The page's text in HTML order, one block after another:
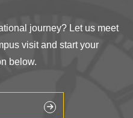
journey? Let us meet
visit and start your
below.